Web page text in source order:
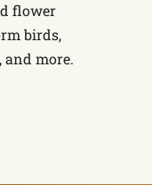
flower
birds,
and more.